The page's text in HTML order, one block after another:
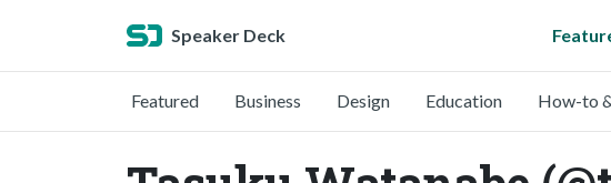
Speaker Deck
Featured Business Design Education How-to